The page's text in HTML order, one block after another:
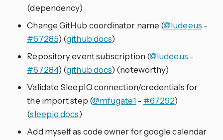
(dependency)
Change GitHub coordinator name (@ludeeus -
#67285) (github docs)
Repository event subscription (@ludeeus -
#67284) (github docs) (noteworthy)
Validate SleepIQ connection/credentials for
the import step (@mfugate1 - #67292)
(sleepiq docs)
Add myself as code owner for google calendar